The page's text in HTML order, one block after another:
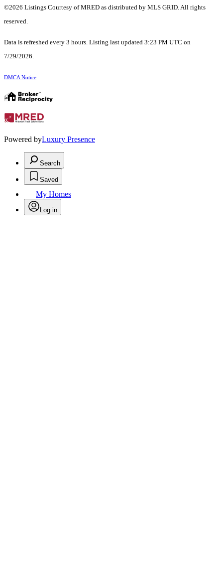
©2026 Listings Courtesy of MRED as distributed by MLS GRID. All rights
reserved.
Data is refreshed every 3 hours. Listing last updated 3:23 PM UTC on
7/29/2026.
DMCA Notice
Powered byLuxury Presence
Search
Saved
My Homes
Log in